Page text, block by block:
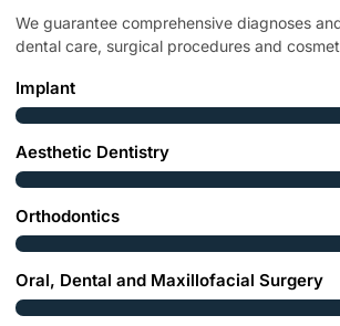
We guarantee comprehensive diagnoses
dental care, surgical procedures and
Implant
Aesthetic Dentistry
Orthodontics
Oral, Dental and Maxillofacial Surgery